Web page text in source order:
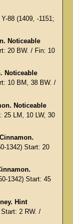
Y-88 (1409, -1151;
Noticeable
20 BW. / Fin: 10
Noticeable
10 BM, 38 BW. /
Noticeable
25 LM, 10 LW, 30
1342) Start: 20
1342) Start: 45
Hint
2 RW. /